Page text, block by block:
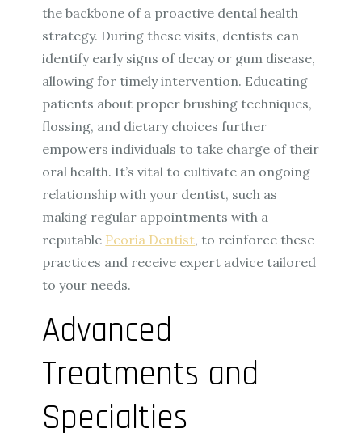
the backbone of a proactive dental health
strategy. During these visits, dentists can
identify early signs of decay or gum disease,
allowing for timely intervention. Educating
patients about proper brushing techniques,
flossing, and dietary choices further
empowers individuals to take charge of their
oral health. It’s vital to cultivate an ongoing
relationship with your dentist, such as
making regular appointments with a
reputable Peoria Dentist, to reinforce these
practices and receive expert advice tailored
to your needs.
Advanced
Treatments and
Specialties